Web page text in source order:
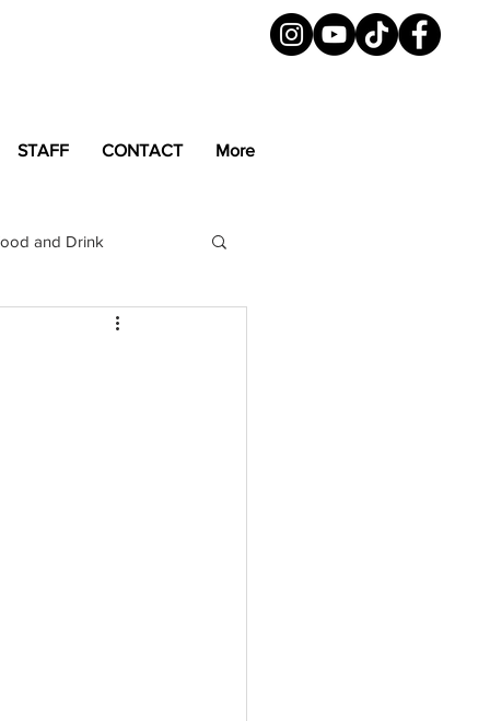
STAFF CONTACT More
and Drink
Magazine